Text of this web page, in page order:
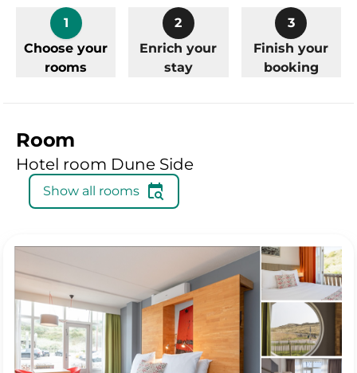
1
Choose your
rooms
2
Enrich your
stay
3
Finish your
booking
Room
Hotel room Dune Side
Show all rooms